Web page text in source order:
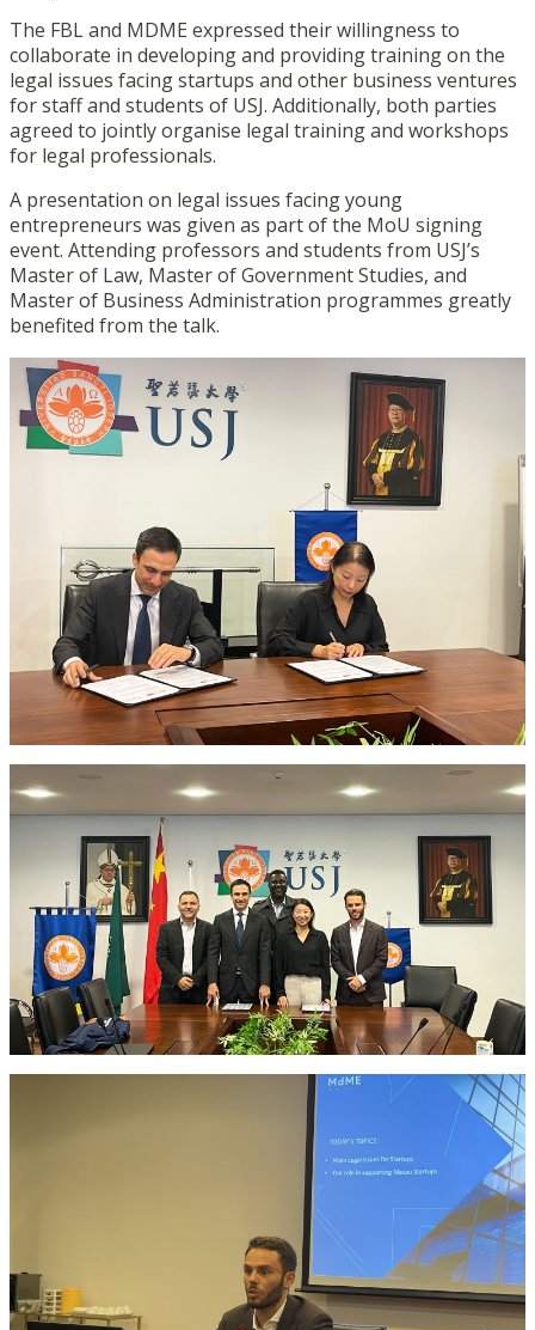
The FBL and MDME expressed their willingness to
collaborate in developing and providing training on the
legal issues facing startups and other business ventures
for staff and students of USJ. Additionally, both parties
agreed to jointly organise legal training and workshops
for legal professionals.
A presentation on legal issues facing young
entrepreneurs was given as part of the MoU signing
event. Attending professors and students from USJ’s
Master of Law, Master of Government Studies, and
Master of Business Administration programmes greatly
benefited from the talk.